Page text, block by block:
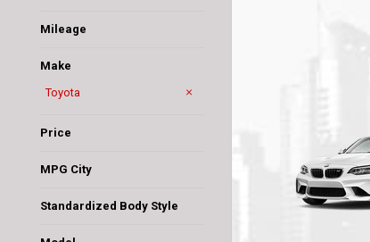
Mileage
Make
Acura
Audi
BMW
Bentley
Cadillac
Chevrolet
Chrysler
Dodge
Ford
GMC
Honda
Hyundai
Jaguar
Jeep
Lamborghini
Lexus
Lincoln
MAZDA
Maserati
Mercedes-Benz
Nissan
Ram
Rivian
Subaru
Tesla
Toyota
Price
MPG City
Standardized Body Style